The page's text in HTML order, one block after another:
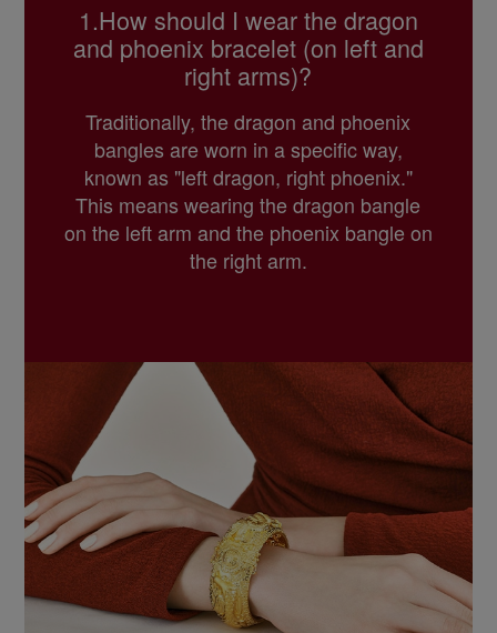
1.How should I wear the dragon
and phoenix bracelet (on left and
right arms)?
Traditionally, the dragon and phoenix
bangles are worn in a specific way,
known as "left dragon, right phoenix."
This means wearing the dragon bangle
on the left arm and the phoenix bangle on
the right arm.